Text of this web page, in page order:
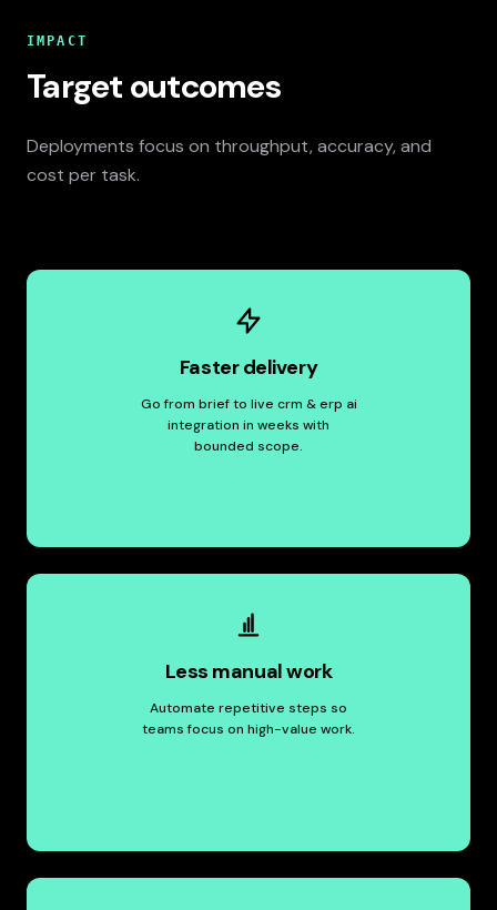
IMPACT
Target outcomes
Deployments focus on throughput, accuracy, and
cost per task.
Faster delivery
Go from brief to live crm & erp ai
integration in weeks with
bounded scope.
Less manual work
Automate repetitive steps so
teams focus on high-value work.